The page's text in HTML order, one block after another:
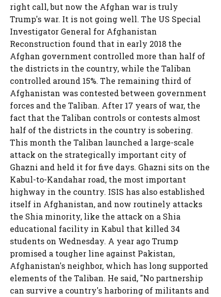
right call, but now the Afghan war is truly
Trump's war. It is not going well. The US Special
Investigator General for Afghanistan
Reconstruction found that in early 2018 the
Afghan government controlled more than half of
the districts in the country, while the Taliban
controlled around 15%. The remaining third of
Afghanistan was contested between government
forces and the Taliban. After 17 years of war, the
fact that the Taliban controls or contests almost
half of the districts in the country is sobering.
This month the Taliban launched a large-scale
attack on the strategically important city of
Ghazni and held it for five days. Ghazni sits on the
Kabul-to-Kandahar road, the most important
highway in the country. ISIS has also established
itself in Afghanistan, and now routinely attacks
the Shia minority, like the attack on a Shia
educational facility in Kabul that killed 34
students on Wednesday. A year ago Trump
promised a tougher line against Pakistan,
Afghanistan's neighbor, which has long supported
elements of the Taliban. He said, "No partnership
can survive a country's harboring of militants and